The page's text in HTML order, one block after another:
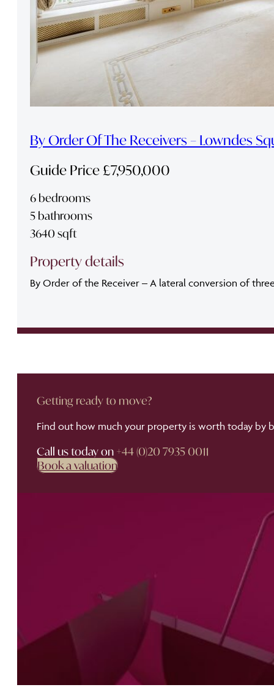
By Order Of The Receivers – Lowndes
Guide Price £7,950,000
6 bedrooms
5 bathrooms
3640 sqft
Property details
By Order of the Receiver – A lateral conversion of
Getting ready to move?
Find out how much your property is worth today by
Call us today on +44 (0)20 7935 0011
Book a valuation